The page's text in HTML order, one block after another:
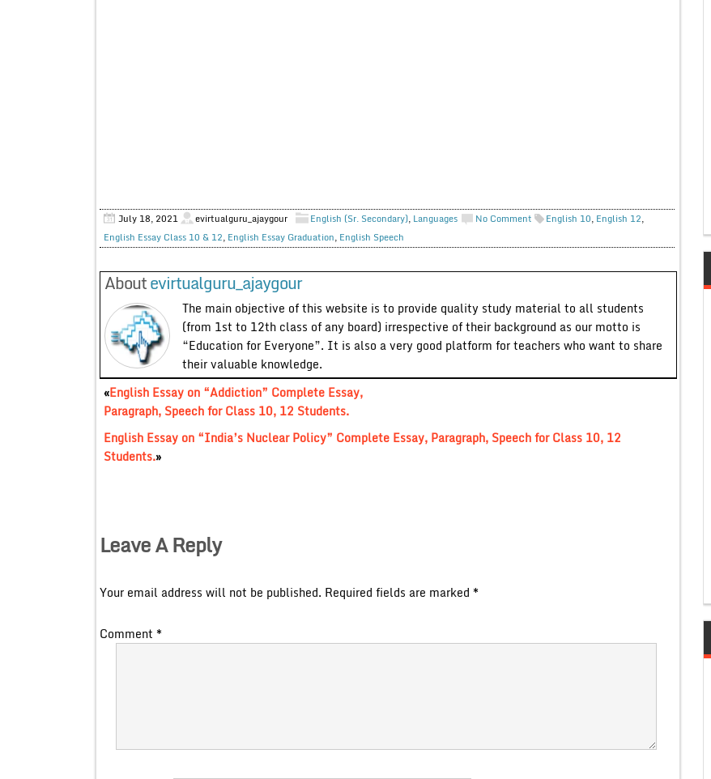
July 18, 2021 evirtualguru_ajaygour English (Sr. Secondary), Languages No Comment English 10, English 12,
English Essay Class 10 & 12, English Essay Graduation, English Speech
Aboutevirtualguru_ajaygour
The main objective of this website is to provide quality study material to all students
(from 1st to 12th class of any board) irrespective of their background as our motto is
“Education for Everyone”. It is also a very good platform for teachers who want to share
their valuable knowledge.
«English Essay on “Addiction” Complete Essay,
Paragraph, Speech for Class 10, 12 Students.
English Essay on “India’s Nuclear Policy” Complete Essay, Paragraph, Speech for Class 10, 12
Students.»
Leave A Reply
Your email address will not be published. Required fields are marked *
Comment *